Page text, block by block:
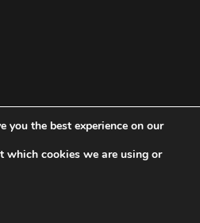
you the best experience on our
which cookies we are using or